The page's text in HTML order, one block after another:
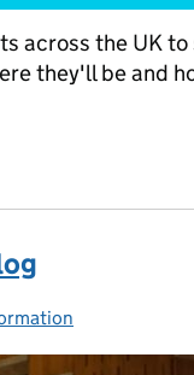
across the UK
they'll be and
2019